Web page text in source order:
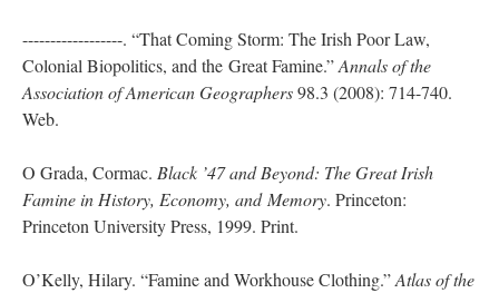
------------------. “That Coming Storm: The Irish Poor Law,
Colonial Biopolitics, and the Great Famine.”Annals of the
Association of American Geographers98.3 (2008): 714-740.
Web.
O Grada, Cormac. Black ’47 and Beyond: The Great Irish
Famine in History, Economy, and Memory. Princeton:
Princeton University Press, 1999. Print.
O’Kelly, Hilary. “Famine and Workhouse Clothing.”Atlas of the